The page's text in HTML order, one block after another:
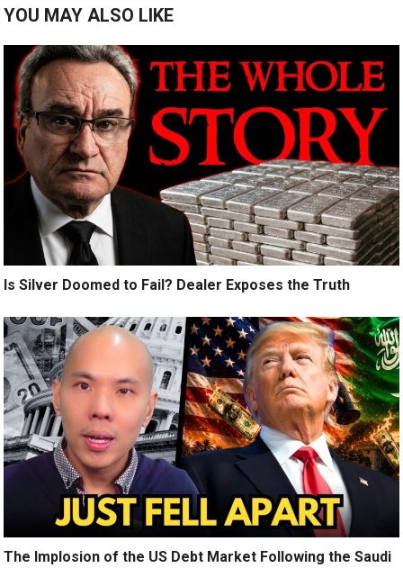
YOU MAY ALSO LIKE
Is Silver Doomed to Fail? Dealer Exposes the Truth
The Implosion of the US Debt Market Following the Saudi